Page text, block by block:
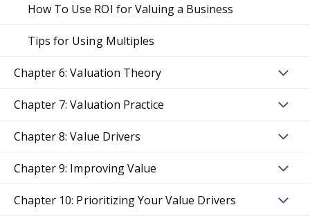
How To Use ROI for Valuing a Business
Tips for Using Multiples
Chapter 6: Valuation Theory
Chapter 7: Valuation Practice
Chapter 8: Value Drivers
Chapter 9: Improving Value
Chapter 10: Prioritizing Your Value Drivers